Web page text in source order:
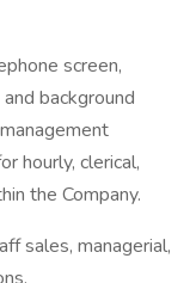
screen,
background
hourly, clerical,
the Company.
sales, managerial,